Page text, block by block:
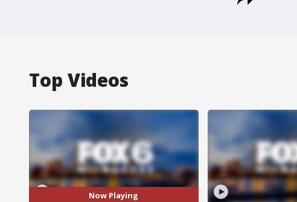
Top Videos
Now Playing